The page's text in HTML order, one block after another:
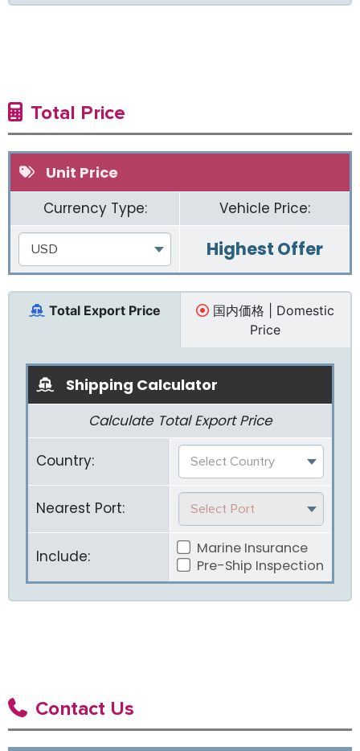
Total Price
Unit Price
Currency Type: Vehicle Price:
USD Highest Offer
Total Export Price
国内価格 | Domestic
Price
Shipping Calculator
Calculate Total Export Price
Country: Select Country
Nearest Port: Select Port
Include:
Marine Insurance
Pre-Ship Inspection
Contact Us